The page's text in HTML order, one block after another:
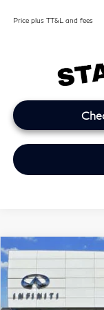
Price plus TT&L and fees
2027INFINITI
Price Drop
Clear Lake INFINITI
BUY
Compare